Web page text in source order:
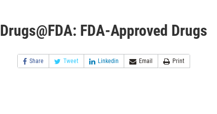
Drugs@FDA: FDA-Approved Drugs
Share Tweet Linkedin Email Print